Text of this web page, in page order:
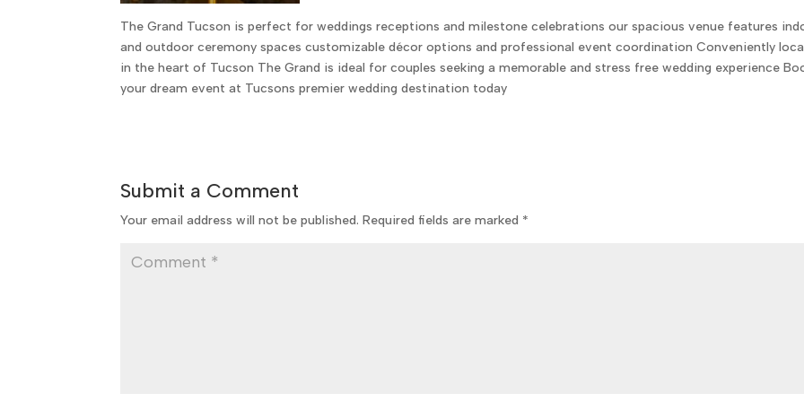
The Grand Tucson is perfect for weddings receptions and milestone celebrations our spacious venue features
and outdoor ceremony spaces customizable décor options and professional event coordination Conveniently
in the heart of Tucson The Grand is ideal for couples seeking a memorable and stress free wedding experience
your dream event at Tucsons premier wedding destination today
Submit a Comment
Your email address will not be published. Required fields are marked *